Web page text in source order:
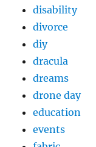
disability
divorce
diy
dracula
dreams
drone day
education
events